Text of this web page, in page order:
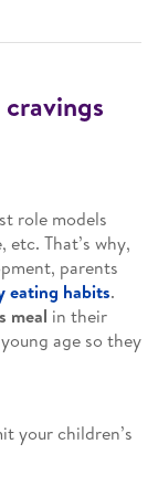
role models
That’s why,
parents
eating habits.
meal in their
age so they
your children’s